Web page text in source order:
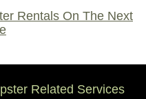
Rentals On The Next
Related Services